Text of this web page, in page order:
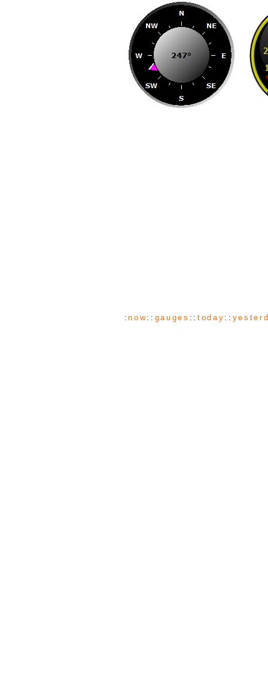
:now:: gauges :: today ::